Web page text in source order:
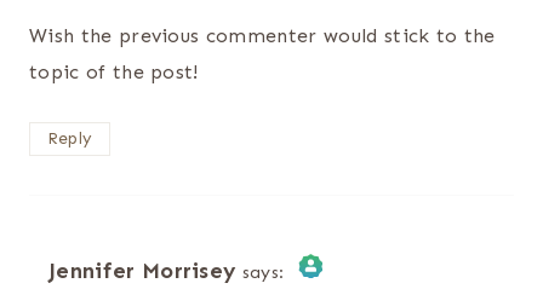
Wish the previous commenter would stick to the
topic of the post!
Reply
Jennifer Morrisey says: